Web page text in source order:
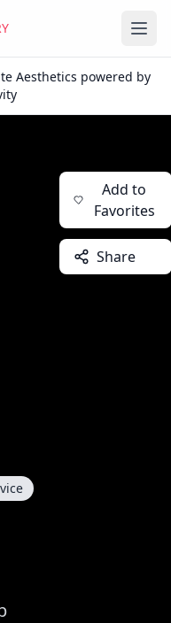
Aesthetics powered by
Add to
Favorites
Share